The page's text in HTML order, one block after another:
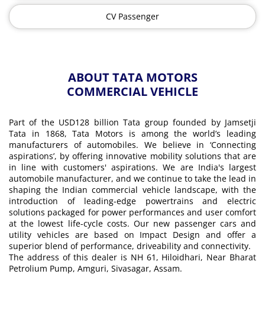
CV Passenger
ABOUT TATA MOTORS
COMMERCIAL VEHICLE
Part of the USD128 billion Tata group founded by Jamsetji
Tata in 1868, Tata Motors is among the world’s leading
manufacturers of automobiles. We believe in ‘Connecting
aspirations’, by offering innovative mobility solutions that are
in line with customers' aspirations. We are India's largest
automobile manufacturer, and we continue to take the lead in
shaping the Indian commercial vehicle landscape, with the
introduction of leading-edge powertrains and electric
solutions packaged for power performances and user comfort
at the lowest life-cycle costs. Our new passenger cars and
utility vehicles are based on Impact Design and offer a
superior blend of performance, driveability and connectivity.
The address of this dealer is NH 61, Hiloidhari, Near Bharat
Petrolium Pump, Amguri, Sivasagar, Assam.